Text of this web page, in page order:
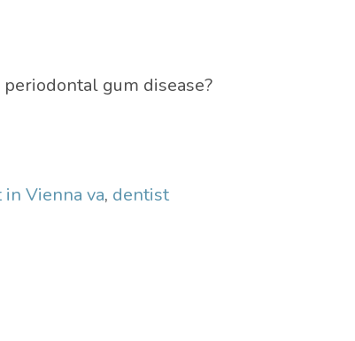
gum disease?
Vienna va, dentist